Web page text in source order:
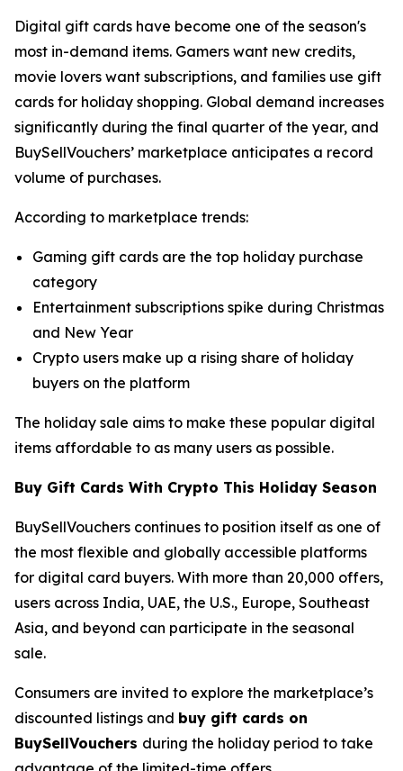
Digital gift cards have become one of the season's
most in-demand items. Gamers want new credits,
movie lovers want subscriptions, and families use gift
cards for holiday shopping. Global demand increases
significantly during the final quarter of the year, and
BuySellVouchers’ marketplace anticipates a record
volume of purchases.
According to marketplace trends:
Gaming gift cards are the top holiday purchase
category
Entertainment subscriptions spike during Christmas
and New Year
Crypto users make up a rising share of holiday
buyers on the platform
The holiday sale aims to make these popular digital
items affordable to as many users as possible.
Buy Gift Cards With Crypto This Holiday Season
BuySellVouchers continues to position itself as one of
the most flexible and globally accessible platforms
for digital card buyers. With more than 20,000 offers,
users across India, UAE, the U.S., Europe, Southeast
Asia, and beyond can participate in the seasonal
sale.
Consumers are invited to explore the marketplace’s
discounted listings and buy gift cards on
BuySellVouchers during the holiday period to take